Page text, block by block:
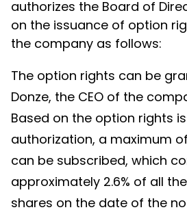
authorizes the Board of
on the issuance of option
the company as follows:
The option rights can be
Donze, the CEO of the
Based on the option rights
authorization, a maximum of
can be subscribed, which
approximately 2.6% of all
shares on the date of the